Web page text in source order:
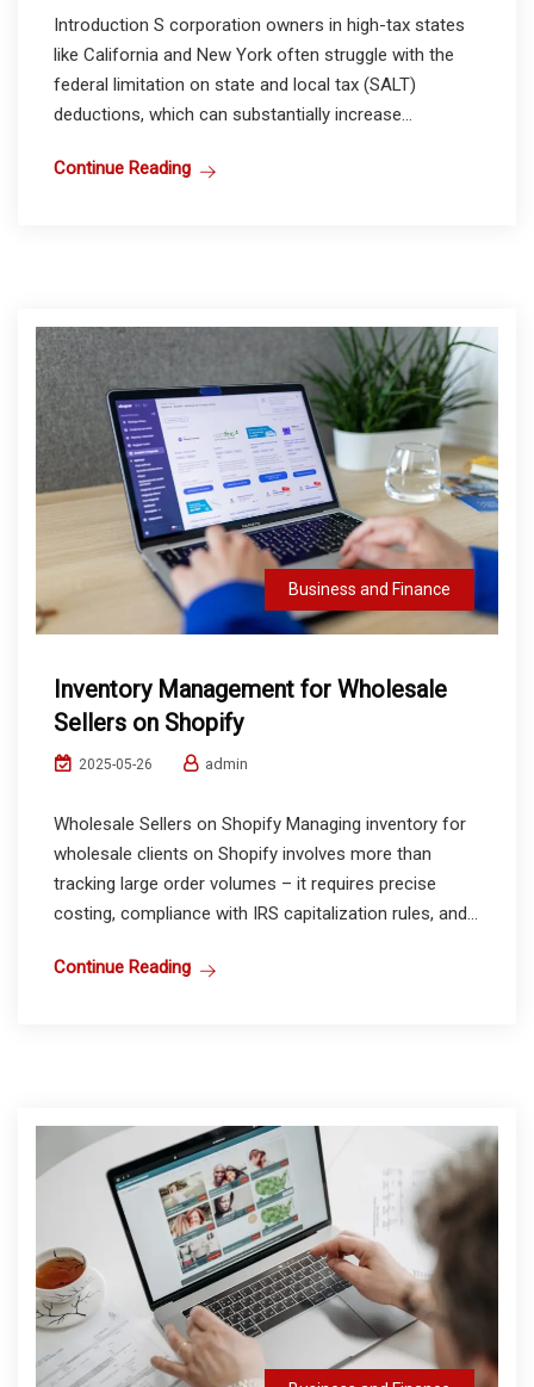
Introduction S corporation owners in high-tax states
like California and New York often struggle with the
federal limitation on state and local tax (SALT)
deductions, which can substantially increase...
Continue Reading
Business and Finance
Inventory Management for Wholesale
Sellers on Shopify
2025-05-26 admin
Wholesale Sellers on Shopify Managing inventory for
wholesale clients on Shopify involves more than
tracking large order volumes – it requires precise
costing, compliance with IRS capitalization rules, and...
Continue Reading